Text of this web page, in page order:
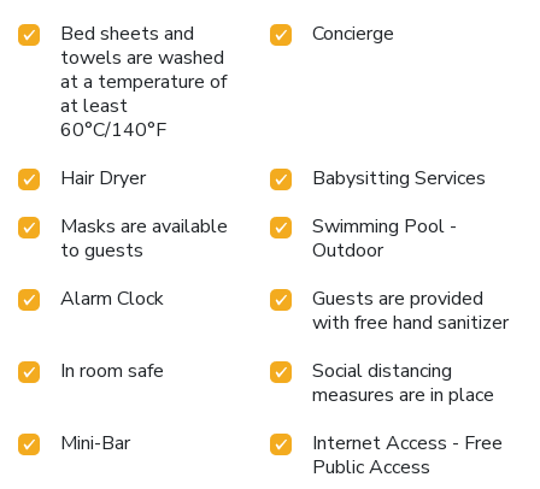
Bed sheets and
towels are washed
at a temperature of
at least
60°C/140°F
Concierge
Hair Dryer
Babysitting Services
Masks are available
to guests
Swimming Pool -
Outdoor
Alarm Clock
Guests are provided
with free hand sanitizer
In room safe
Social distancing
measures are in place
Mini-Bar
Internet Access - Free
Public Access